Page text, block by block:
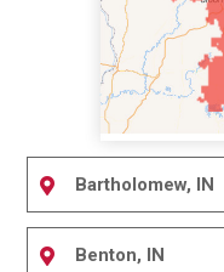
Bartholomew, IN
Benton, IN